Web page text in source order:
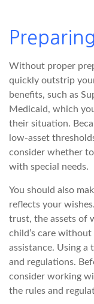
Without proper
quickly outstrip
benefits, such as
Medicaid, which
their situation.
low-asset
consider whether
with special needs.
You should also
reflects your
trust, the assets of
child’s care
assistance. Using a
and regulations.
consider working
the rules and